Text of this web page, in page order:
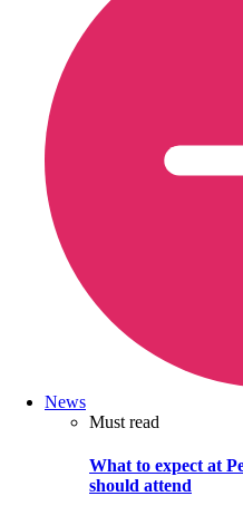
News
Must read
What to expect at
should attend